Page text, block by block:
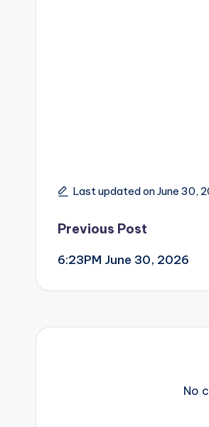
Last updated on June 30,
Post
navigation
Previous Post
6:23PM June 30, 2026
No